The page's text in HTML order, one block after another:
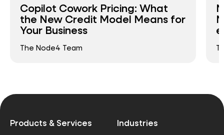
Copilot Cowork Pricing: What
the New Credit Model Means for
Your Business
The Node4 Team
Products & Services Industries